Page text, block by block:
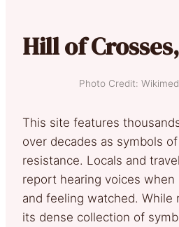
Hill of
Photo Credit:
This site features
over decades as symbols
resistance. Locals and
report hearing voices when
and feeling watched. While
its dense collection of